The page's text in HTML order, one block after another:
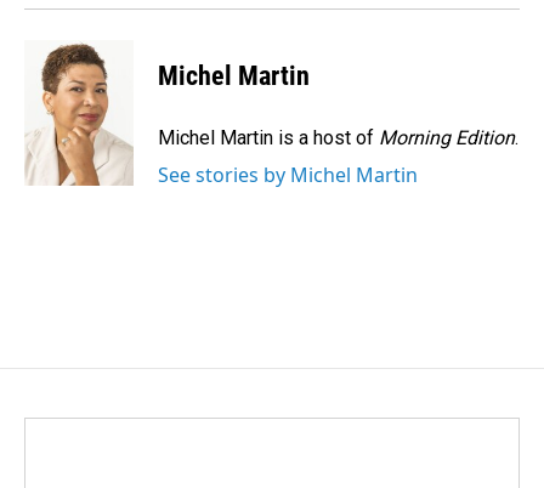
Michel Martin
Michel Martin is a host of Morning Edition.
See stories by Michel Martin